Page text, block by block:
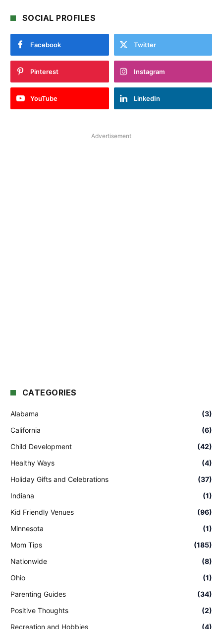
SOCIAL PROFILES
Facebook Twitter
Pinterest Instagram
YouTube LinkedIn
Advertisement
CATEGORIES
Alabama
(3)
California
(6)
Child Development
(42)
Healthy Ways
(4)
Holiday Gifts and Celebrations
(37)
Indiana
(1)
Kid Friendly Venues
(96)
Minnesota
(1)
Mom Tips
(185)
Nationwide
(8)
Ohio
(1)
Parenting Guides
(34)
Positive Thoughts
(2)
Recreation and Hobbies
(4)